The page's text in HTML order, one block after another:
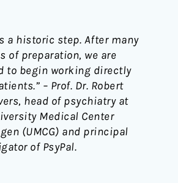
a historic step. After many
of preparation, we are
to begin working directly
– Prof. Dr. Robert
head of psychiatry at
Medical Center
(UMCG) and principal
of PsyPal.